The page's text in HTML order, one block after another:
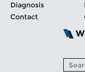
Diagnosis
Contact